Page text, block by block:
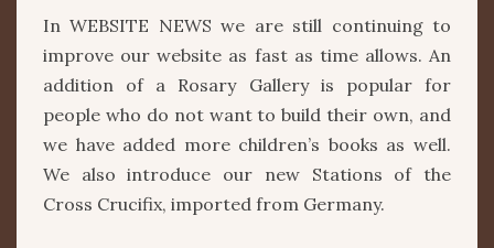
In WEBSITE NEWS we are still continuing to
improve our website as fast as time allows. An
addition of a Rosary Gallery is popular for
people who do not want to build their own, and
we have added more children’s books as well.
We also introduce our new Stations of the
Cross Crucifix, imported from Germany.